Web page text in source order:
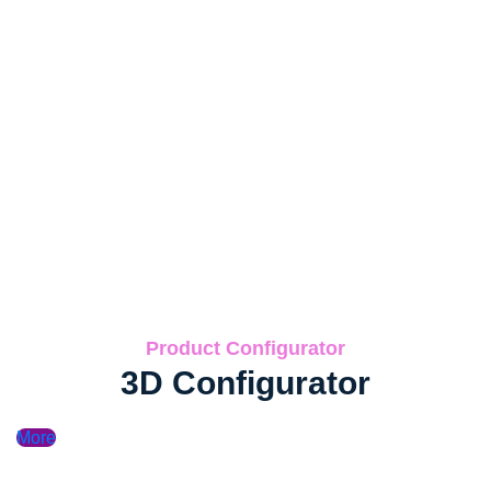
Product Configurator
3D Configurator
More